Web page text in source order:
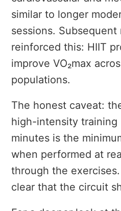
similar to longer
sessions.
reinforced this: HIIT
improve VO₂max
populations.
The honest caveat:
high-intensity training
minutes is the
when performed at
through the
clear that the circuit